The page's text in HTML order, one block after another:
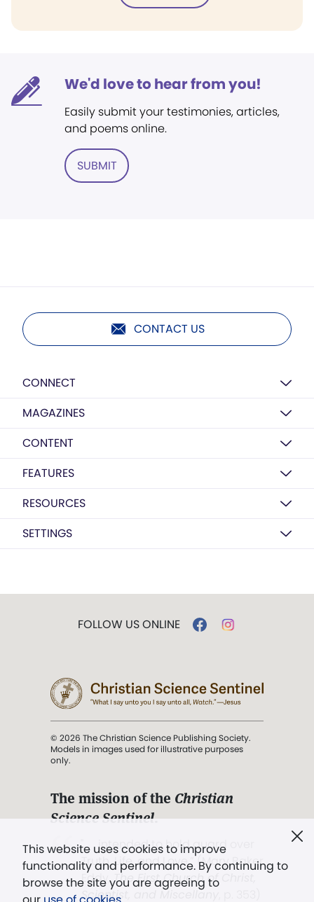
We'd love to hear from you!
Easily submit your testimonies, articles,
and poems online.
SUBMIT
CONTACT US
CONNECT
MAGAZINES
CONTENT
FEATURES
RESOURCES
SETTINGS
This website uses cookies to improve
functionality and performance. By continuing to
browse the site you are agreeing to
FOLLOW US ONLINE
© 2026 The Christian Science Publishing Society.
Models in images used for illustrative purposes
only.
The mission of the Christian
Science Sentinel.
". . . intended to hold guard over
Truth, Life, and Love.” (Mary Baker
Eddy,The First Church of Christ,
Scientist, and Miscellany